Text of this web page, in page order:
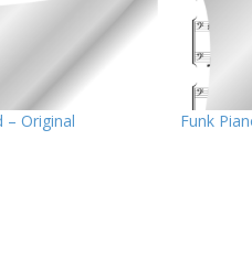
– Original
Funk